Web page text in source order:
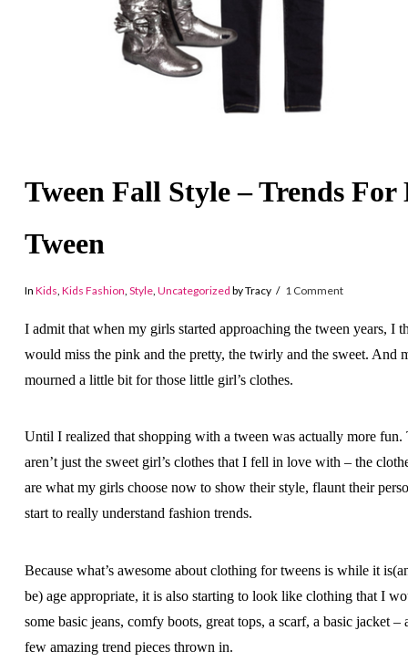
Tween Fall Style – Trends For
Tween
In Kids, Kids Fashion, Style, Uncategorized by Tracy 1 Comment
I admit that when my girls started approaching the tween years, I
would miss the pink and the pretty, the twirly and the sweet. And
mourned a little bit for those little girl’s clothes.
Until I realized that shopping with a tween was actually more fun.
aren’t just the sweet girl’s clothes that I fell in love with – the
are what my girls choose now to show their style, flaunt their
start to really understand fashion trends.
Because what’s awesome about clothing for tweens is while it
be) age appropriate, it is also starting to look like clothing that I
some basic jeans, comfy boots, great tops, a scarf, a basic jacket –
few amazing trend pieces thrown in.